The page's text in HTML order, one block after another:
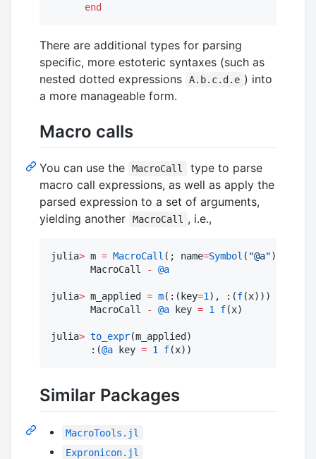
end
There are additional types for parsing
specific, more estoteric syntaxes (such as
nested dotted expressions
A.b.c.d.e ) into
a more manageable form.
Macro calls
You can use the MacroCall
type to parse
macro call expressions, as well as apply the
parsed expression to a set of arguments,
yielding another
MacroCall , i.e.,
julia> m = MacroCall (; name=Symbol ( "@a"))
       MacroCall
- @a
julia> m_applied = m(:(key=1 ), :(f(x)))
       MacroCall
- @a key = 1 f(x)
julia> to_expr(m_applied)
       :(
@a key = 1 f(x))
Similar Packages
MacroTools.jl
Expronicon.jl